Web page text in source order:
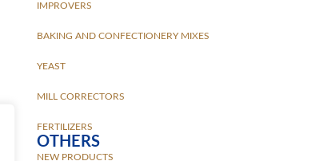
IMPROVERS
BAKING AND CONFECTIONERY MIXES
YEAST
MILL CORRECTORS
FERTILIZERS
OTHERS
NEW PRODUCTS